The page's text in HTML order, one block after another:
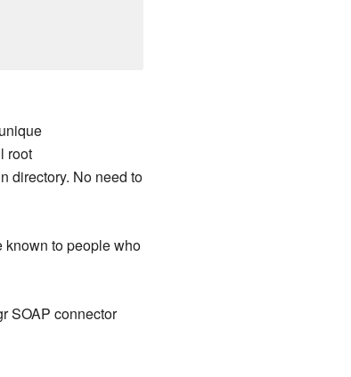
root
directory. No need to
known to people who
SOAP connector